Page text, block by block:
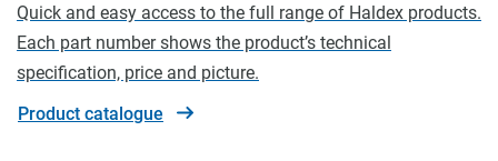
Quick and easy access to the full range of Haldex products.
Each part number shows the product’s technical
specification, price and picture.
Product catalogue